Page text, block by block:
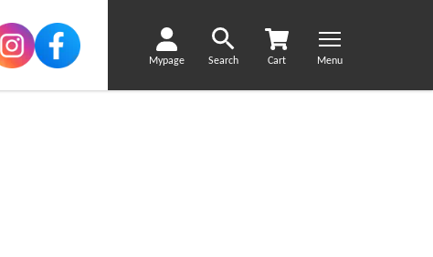
Mypage Search Cart Menu